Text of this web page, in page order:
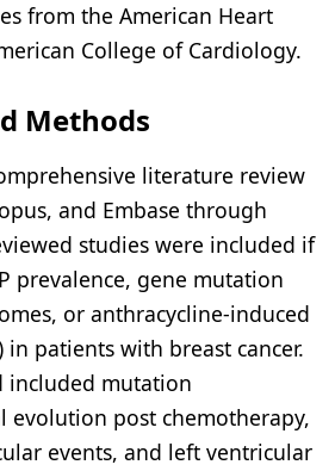
from the American Heart
College of Cardiology.
Methods
literature review
and Embase through
studies were included if
prevalence, gene mutation
or anthracycline-induced
in patients with breast cancer.
included mutation
evolution post chemotherapy,
events, and left ventricular